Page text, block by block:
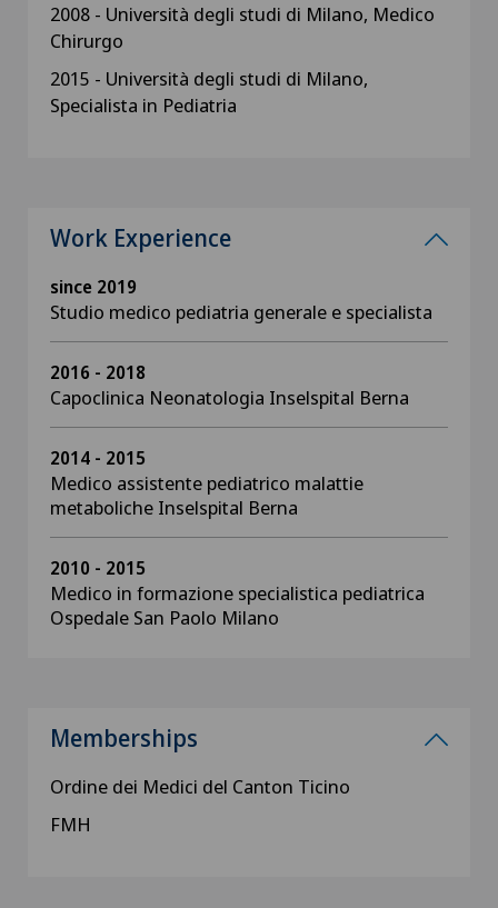
2008 - Università degli studi di Milano, Medico
Chirurgo
2015 - Università degli studi di Milano,
Specialista in Pediatria
Work Experience
since 2019
Studio medico pediatria generale e specialista
2016 - 2018
Capoclinica Neonatologia Inselspital Berna
2014 - 2015
Medico assistente pediatrico malattie
metaboliche Inselspital Berna
2010 - 2015
Medico in formazione specialistica pediatrica
Ospedale San Paolo Milano
Memberships
Ordine dei Medici del Canton Ticino
FMH